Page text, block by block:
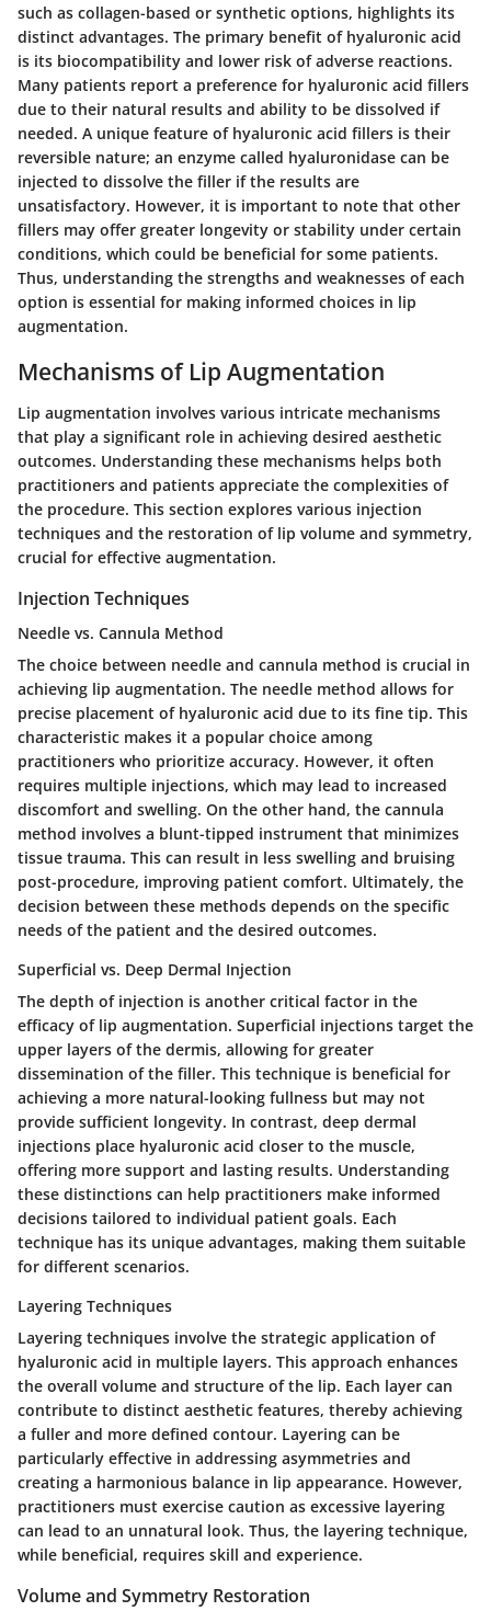
such as collagen-based or synthetic options, highlights its
distinct advantages. The primary benefit of hyaluronic acid
is its biocompatibility and lower risk of adverse reactions.
Many patients report a preference for hyaluronic acid fillers
due to their natural results and ability to be dissolved if
needed. A unique feature of hyaluronic acid fillers is their
reversible nature; an enzyme called hyaluronidase can be
injected to dissolve the filler if the results are
unsatisfactory. However, it is important to note that other
fillers may offer greater longevity or stability under certain
conditions, which could be beneficial for some patients.
Thus, understanding the strengths and weaknesses of each
option is essential for making informed choices in lip
augmentation.
Mechanisms of Lip Augmentation
Lip augmentation involves various intricate mechanisms
that play a significant role in achieving desired aesthetic
outcomes. Understanding these mechanisms helps both
practitioners and patients appreciate the complexities of
the procedure. This section explores various injection
techniques and the restoration of lip volume and symmetry,
crucial for effective augmentation.
Injection Techniques
Needle vs. Cannula Method
The choice between needle and cannula method is crucial in
achieving lip augmentation. The needle method allows for
precise placement of hyaluronic acid due to its fine tip. This
characteristic makes it a popular choice among
practitioners who prioritize accuracy. However, it often
requires multiple injections, which may lead to increased
discomfort and swelling. On the other hand, the cannula
method involves a blunt-tipped instrument that minimizes
tissue trauma. This can result in less swelling and bruising
post-procedure, improving patient comfort. Ultimately, the
decision between these methods depends on the specific
needs of the patient and the desired outcomes.
Superficial vs. Deep Dermal Injection
The depth of injection is another critical factor in the
efficacy of lip augmentation. Superficial injections target the
upper layers of the dermis, allowing for greater
dissemination of the filler. This technique is beneficial for
achieving a more natural-looking fullness but may not
provide sufficient longevity. In contrast, deep dermal
injections place hyaluronic acid closer to the muscle,
offering more support and lasting results. Understanding
these distinctions can help practitioners make informed
decisions tailored to individual patient goals. Each
technique has its unique advantages, making them suitable
for different scenarios.
Layering Techniques
Layering techniques involve the strategic application of
hyaluronic acid in multiple layers. This approach enhances
the overall volume and structure of the lip. Each layer can
contribute to distinct aesthetic features, thereby achieving
a fuller and more defined contour. Layering can be
particularly effective in addressing asymmetries and
creating a harmonious balance in lip appearance. However,
practitioners must exercise caution as excessive layering
can lead to an unnatural look. Thus, the layering technique,
while beneficial, requires skill and experience.
Volume and Symmetry Restoration